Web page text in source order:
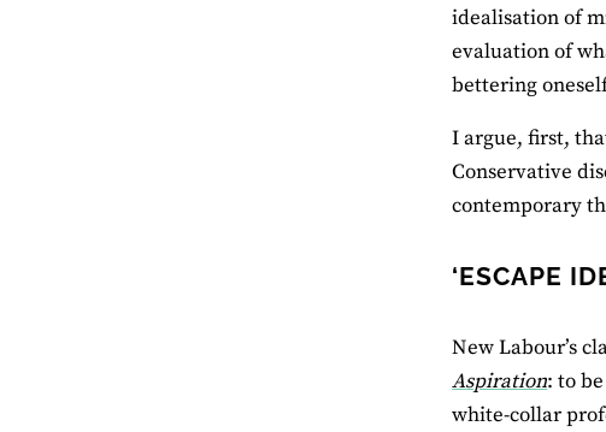
idealisation of
evaluation of
bettering
I argue, first,
Conservative
contemporary
‘ESCAPE
New Labour’s
Aspiration: to
white-collar